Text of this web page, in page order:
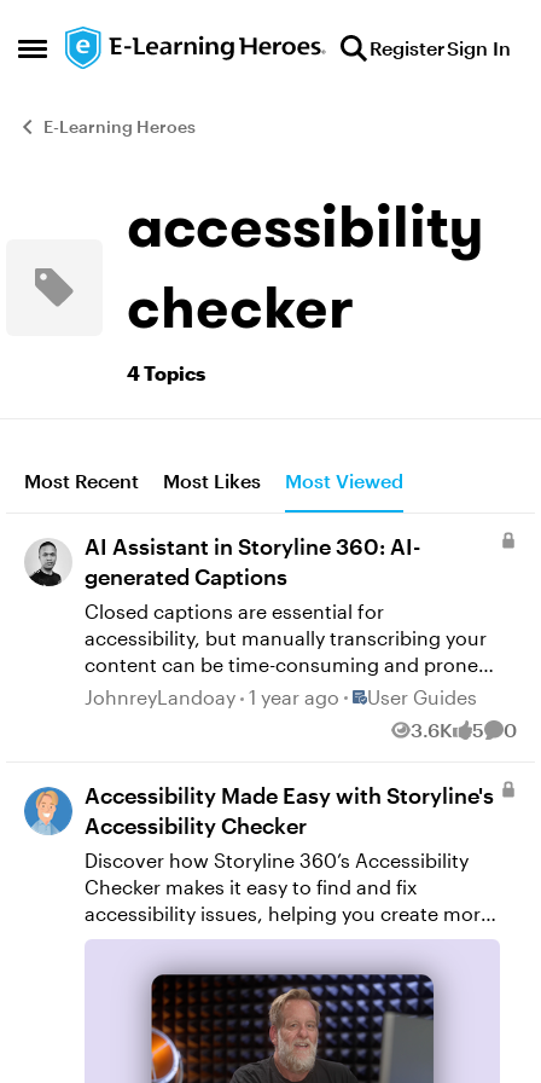
Open Side Menu
Skip to content RegisterSign In
E-Learning Heroes
accessibility
checker
4 Topics
Most Recent Most Likes Most Viewed
AI Assistant in Storyline 360: AI-
generated Captions
Closed captions are essential for
accessibility, but manually transcribing your
content can be time-consuming and prone
to errors. With AI Assistant in Storyline 360,
you can automatically generate high-quality
captions when adding audio or video
captions before publishing to ensure
accuracy. Read on to learn more about
generating, reviewing, and approving AI-
generated captions. Generate Captions
Generating captions with AI Assistant is fast
and easy. Use any of the following methods
tab on the ribbon, then click Audio or Video
from the media section. This opens your
local file explorer so you can select your
audio or video file. Drag and drop your audio
JohnreyLandoay 1 year ago Place User Guides
User Guides
3.6K
Views 5
likes 0
Accessibility Made Easy with Storyline's
Accessibility Checker
Discover how Storyline 360’s Accessibility
Checker makes it easy to find and fix
accessibility issues, helping you create more
inclusive, user-friendly courses quickly and